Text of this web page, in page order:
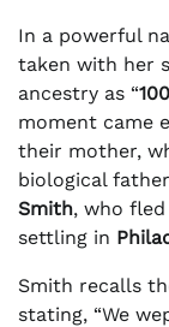
In a powerful
taken with her
ancestry as “
moment came
their mother,
biological
Smith, who
settling in
Smith recalls
stating, “We